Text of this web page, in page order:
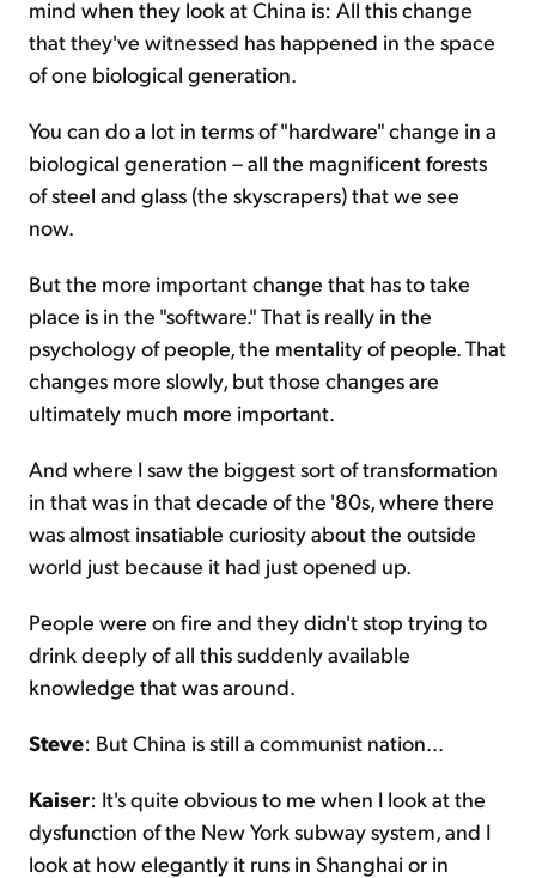
mind when they look at China is: All this change
that they've witnessed has happened in the space
of one biological generation.
You can do a lot in terms of "hardware" change in a
biological generation – all the magnificent forests
of steel and glass (the skyscrapers) that we see
now.
But the more important change that has to take
place is in the "software." That is really in the
psychology of people, the mentality of people. That
changes more slowly, but those changes are
ultimately much more important.
And where I saw the biggest sort of transformation
in that was in that decade of the '80s, where there
was almost insatiable curiosity about the outside
world just because it had just opened up.
People were on fire and they didn't stop trying to
drink deeply of all this suddenly available
knowledge that was around.
Steve: But China is still a communist nation...
Kaiser: It's quite obvious to me when I look at the
dysfunction of the New York subway system, and I
look at how elegantly it runs in Shanghai or in